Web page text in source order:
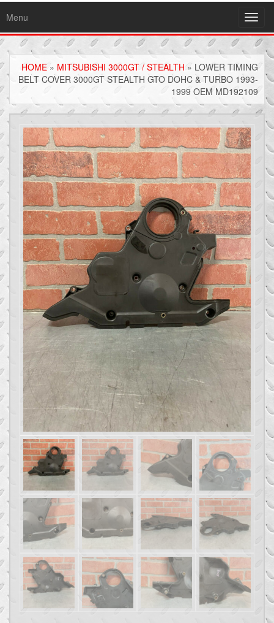
Menu
HOME » MITSUBISHI 3000GT / STEALTH » LOWER TIMING
BELT COVER 3000GT STEALTH GTO DOHC & TURBO 1993-
1999 OEM MD192109